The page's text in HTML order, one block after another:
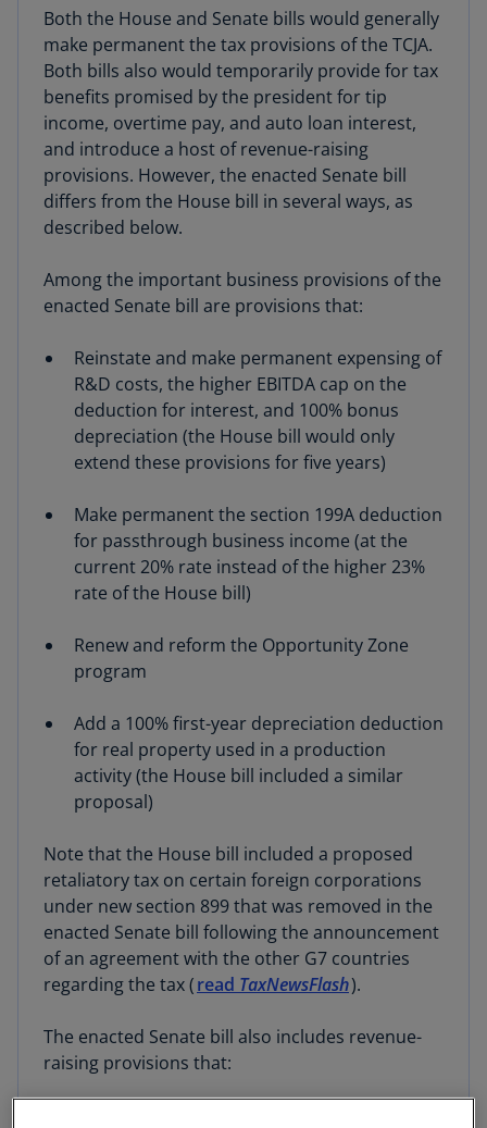
Both the House and Senate bills would generally
make permanent the tax provisions of the TCJA.
Both bills also would temporarily provide for tax
benefits promised by the president for tip
income, overtime pay, and auto loan interest,
and introduce a host of revenue-raising
provisions. However, the enacted Senate bill
differs from the House bill in several ways, as
described below.
Among the important business provisions of the
enacted Senate bill are provisions that:
Reinstate and make permanent expensing of
R&D costs, the higher EBITDA cap on the
deduction for interest, and 100% bonus
depreciation (the House bill would only
extend these provisions for five years)
Make permanent the section 199A deduction
for passthrough business income (at the
current 20% rate instead of the higher 23%
rate of the House bill)
Renew and reform the Opportunity Zone
program
Add a 100% first-year depreciation deduction
for real property used in a production
activity (the House bill included a similar
proposal)
Note that the House bill included a proposed
retaliatory tax on certain foreign corporations
under new section 899 that was removed in the
enacted Senate bill following the announcement
of an agreement with the other G7 countries
regarding the tax (read TaxNewsFlash).
The enacted Senate bill also includes revenue-
raising provisions that: